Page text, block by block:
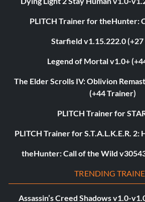
PLITCH Trainer for theHunter:
Starfield v1.15.222.0
Legend of Mortal v1.0+
The Elder Scrolls IV: Oblivion
(+44 Trainer)
PLITCH Trainer for
PLITCH Trainer for S.T.A.L.K.E.R.
theHunter: Call of the Wild
TRENDING
Assassin’s Creed Shadows v1.0-